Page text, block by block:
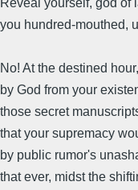
you hundred-mouthed,
No! At the destined
by God from your
those secret
that your supremacy
by public rumor's
that ever, midst the